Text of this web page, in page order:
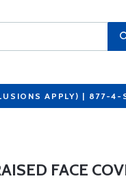
APPLY) | 877-4-
FACE